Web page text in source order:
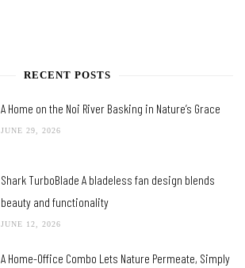
RECENT POSTS
A Home on the Noi River Basking in Nature’s Grace
JUNE 29, 2026
Shark TurboBlade A bladeless fan design blends
beauty and functionality
JUNE 12, 2026
A Home-Office Combo Lets Nature Permeate, Simply